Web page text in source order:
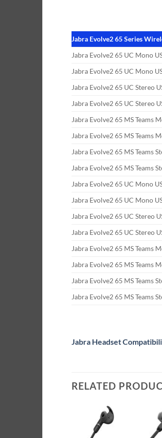
Jabra Evolve2 65 Series
Jabra Evolve2 65 UC Mono
Jabra Evolve2 65 UC Mono
Jabra Evolve2 65 UC Stereo
Jabra Evolve2 65 UC Stereo
Jabra Evolve2 65 MS Teams
Jabra Evolve2 65 MS Teams
Jabra Evolve2 65 MS Teams
Jabra Evolve2 65 MS Teams
Jabra Evolve2 65 UC Mono
Jabra Evolve2 65 UC Mono
Jabra Evolve2 65 UC Stereo
Jabra Evolve2 65 UC Stereo
Jabra Evolve2 65 MS Teams
Jabra Evolve2 65 MS Teams
Jabra Evolve2 65 MS Teams
Jabra Evolve2 65 MS Teams
Jabra Headset
RELATED